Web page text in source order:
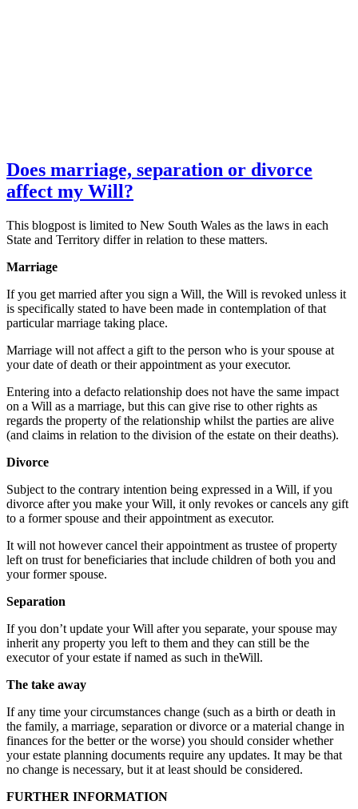
Does marriage, separation or divorce
affect my Will?
This blogpost is limited to New South Wales as the laws in each
State and Territory differ in relation to these matters.
Marriage
If you get married after you sign a Will, the Will is revoked unless it
is specifically stated to have been made in contemplation of that
particular marriage taking place.
Marriage will not affect a gift to the person who is your spouse at
your date of death or their appointment as your executor.
Entering into a defacto relationship does not have the same impact
on a Will as a marriage, but this can give rise to other rights as
regards the property of the relationship whilst the parties are alive
(and claims in relation to the division of the estate on their deaths).
Divorce
Subject to the contrary intention being expressed in a Will, if you
divorce after you make your Will, it only revokes or cancels any gift
to a former spouse and their appointment as executor.
It will not however cancel their appointment as trustee of property
left on trust for beneficiaries that include children of both you and
your former spouse.
Separation
If you don’t update your Will after you separate, your spouse may
inherit any property you left to them and they can still be the
executor of your estate if named as such in theWill.
The take away
If any time your circumstances change (such as a birth or death in
the family, a marriage, separation or divorce or a material change in
finances for the better or the worse) you should consider whether
your estate planning documents require any updates. It may be that
no change is necessary, but it at least should be considered.
FURTHER INFORMATION